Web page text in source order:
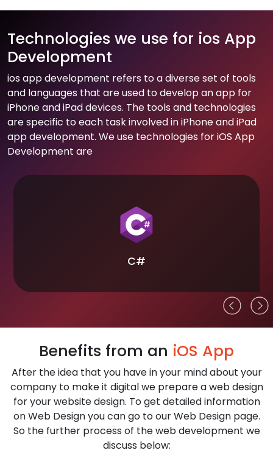
Technologies we use for ios App
Development
ios app development refers to a diverse set of tools
and languages that are used to develop an app for
iPhone and iPad devices. The tools and technologies
are specific to each task involved in iPhone and iPad
app development. We use technologies for iOS App
Development are
C#
Benefits from an iOS App
After the idea that you have in your mind about your
company to make it digital we prepare a web design
for your website design. To get detailed information
on Web Design you can go to our Web Design page.
So the further process of the web development we
discuss below: